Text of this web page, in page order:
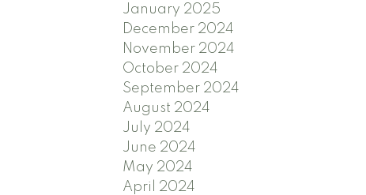
January 2025
December 2024
November 2024
October 2024
September 2024
August 2024
July 2024
June 2024
May 2024
April 2024